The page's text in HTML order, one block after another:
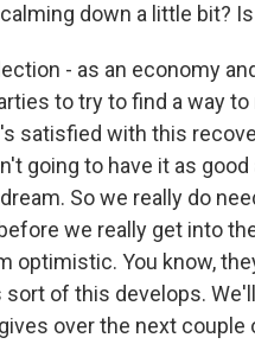
down a little bit?
- as an economy
to try to find a way
satisfied with this
going to have it as
So we really do
we really get into
optimistic. You know,
of this develops.
over the next